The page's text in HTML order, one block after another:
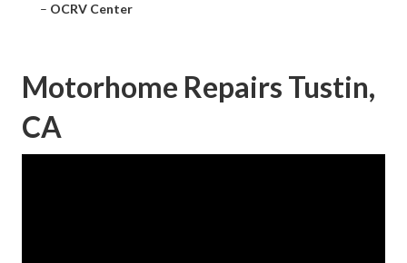
– OCRV Center
Motorhome Repairs Tustin,
CA